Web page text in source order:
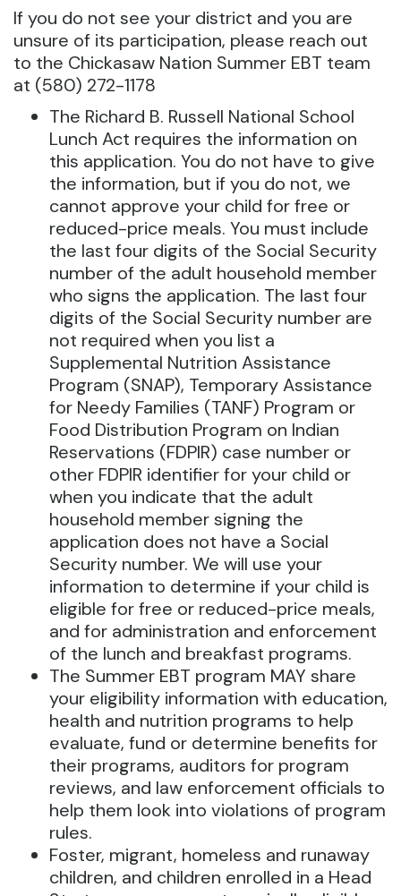
If you do not see your district and you are
unsure of its participation, please reach out
to the Chickasaw Nation Summer EBT team
at (580) 272-1178
The Richard B. Russell National School
Lunch Act requires the information on
this application. You do not have to give
the information, but if you do not, we
cannot approve your child for free or
reduced-price meals. You must include
the last four digits of the Social Security
number of the adult household member
who signs the application. The last four
digits of the Social Security number are
not required when you list a
Supplemental Nutrition Assistance
Program (SNAP), Temporary Assistance
for Needy Families (TANF) Program or
Food Distribution Program on Indian
Reservations (FDPIR) case number or
other FDPIR identifier for your child or
when you indicate that the adult
household member signing the
application does not have a Social
Security number. We will use your
information to determine if your child is
eligible for free or reduced-price meals,
and for administration and enforcement
of the lunch and breakfast programs.
The Summer EBT program MAY share
your eligibility information with education,
health and nutrition programs to help
evaluate, fund or determine benefits for
their programs, auditors for program
reviews, and law enforcement officials to
help them look into violations of program
rules.
Foster, migrant, homeless and runaway
children, and children enrolled in a Head